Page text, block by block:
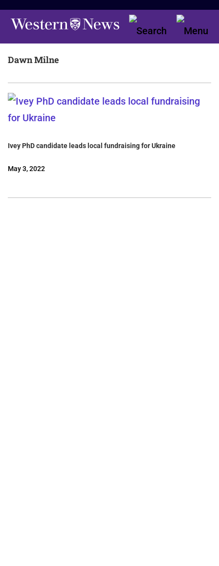
Dawn Milne
Ivey PhD candidate leads local fundraising for Ukraine
May 3, 2022